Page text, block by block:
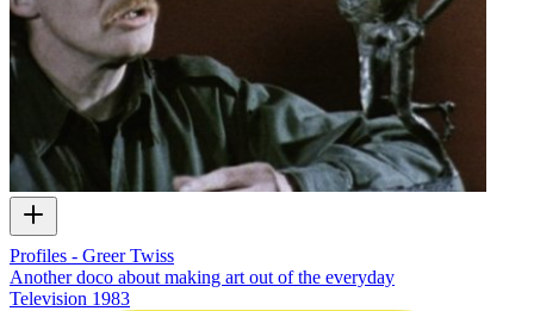
Profiles - Greer Twiss
Another doco about making art out of the everyday
Television 1983